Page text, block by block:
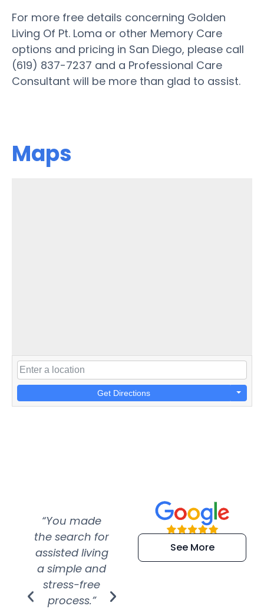
For more free details concerning Golden
Living Of Pt. Loma or other Memory Care
options and pricing in San Diego, please call
(619) 837-7237 and a Professional Care
Consultant will be more than glad to assist.
Maps
Get Directions
“You made
the search for
assisted living
a simple and
stress-free
process.”
“Super
efficient and
extremely kind
See More